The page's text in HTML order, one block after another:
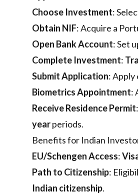
Choose Investment:
Obtain NIF: Acquire a
Open Bank Account: Set
Complete Investment:
Submit Application:
Biometrics Appointment:
Receive Residence Permit
yearperiods.
Benefits for Indian
EU/Schengen Access:
Path to Citizenship:
Indian citizenship.